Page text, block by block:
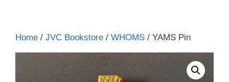
Home / JVC Bookstore / WHOMS / YAMS Pin